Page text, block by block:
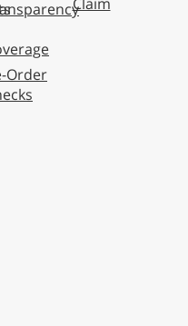
Order